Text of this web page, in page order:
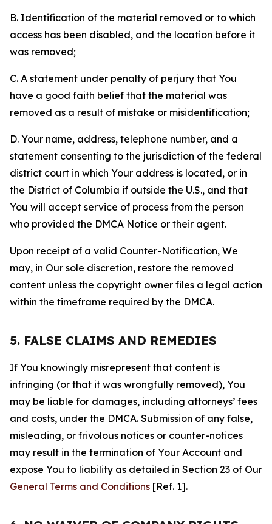
B. Identification of the material removed or to which
access has been disabled, and the location before it
was removed;
C. A statement under penalty of perjury that You
have a good faith belief that the material was
removed as a result of mistake or misidentification;
D. Your name, address, telephone number, and a
statement consenting to the jurisdiction of the federal
district court in which Your address is located, or in
the District of Columbia if outside the U.S., and that
You will accept service of process from the person
who provided the DMCA Notice or their agent.
Upon receipt of a valid Counter-Notification, We
may, in Our sole discretion, restore the removed
content unless the copyright owner files a legal action
within the timeframe required by the DMCA.
5. FALSE CLAIMS AND REMEDIES
If You knowingly misrepresent that content is
infringing (or that it was wrongfully removed), You
may be liable for damages, including attorneys’ fees
and costs, under the DMCA. Submission of any false,
misleading, or frivolous notices or counter-notices
may result in the termination of Your Account and
expose You to liability as detailed in Section 23 of Our
General Terms and Conditions [Ref. 1].